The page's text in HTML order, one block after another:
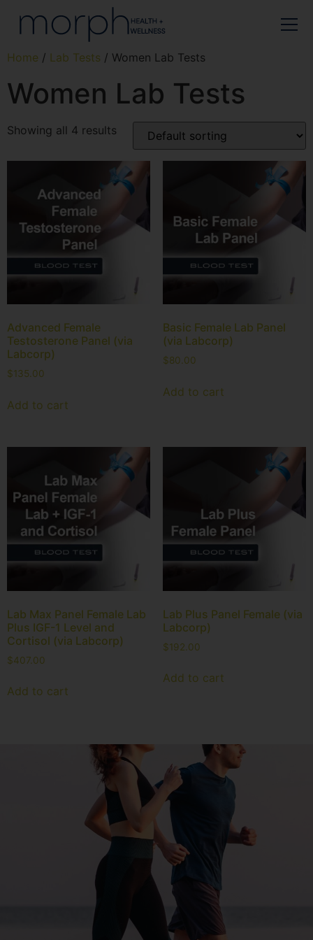
Home / Lab Tests / Women Lab Tests
Women Lab Tests
Showing all 4 results
Advanced Female
Testosterone Panel (via
Labcorp)
$135.00
Add to cart
Basic Female Lab Panel
(via Labcorp)
$80.00
Add to cart
Lab Max Panel Female Lab
Plus IGF-1 Level and
Cortisol (via Labcorp)
$407.00
Add to cart
Lab Plus Panel Female (via
Labcorp)
$192.00
Add to cart